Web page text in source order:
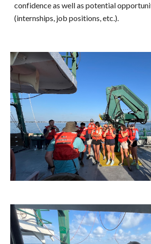
confidence as well as potential
(internships, job positions, etc.).